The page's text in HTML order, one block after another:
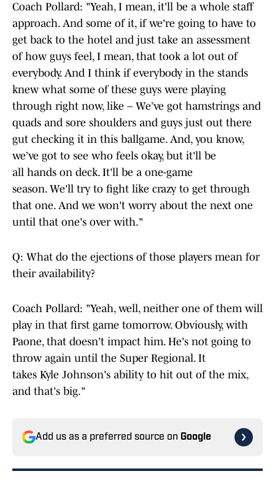
Coach Pollard: "Yeah, I mean, it'll be a whole staff
approach. And some of it, if we're going to have to
get back to the hotel and just take an assessment
of how guys feel, I mean, that took a lot out of
everybody. And I think if everybody in the stands
knew what some of these guys were playing
through right now, like – We’ve got hamstrings and
quads and sore shoulders and guys just out there
gut checking it in this ballgame. And, you know,
we’ve got to see who feels okay, but it'll be
all hands on deck. It'll be a one-game
season. We'll try to fight like crazy to get through
that one. And we won't worry about the next one
until that one's over with."
Q: What do the ejections of those players mean for
their availability?
Coach Pollard: "Yeah, well, neither one of them will
play in that first game tomorrow. Obviously, with
Paone, that doesn't impact him. He's not going to
throw again until the Super Regional. It
takes Kyle Johnson's ability to hit out of the mix,
and that's big."
Add us as a preferred source on Google